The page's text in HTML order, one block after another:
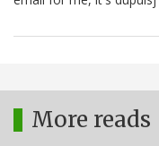
More reads